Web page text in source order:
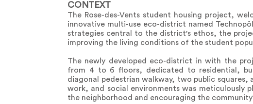
CONTEXT
The Rose-des-Vents student housing project,
innovative multi-use eco-district named
strategies central to the district's ethos, the
improving the living conditions of the student
The newly developed eco-district in with the
from 4 to 6 floors, dedicated to residential,
diagonal pedestrian walkway, two public
work, and social environments was meticulously
the neighborhood and encouraging the